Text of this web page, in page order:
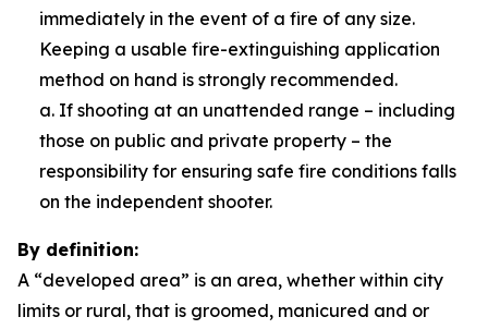
immediately in the event of a fire of any size.
Keeping a usable fire-extinguishing application
method on hand is strongly recommended.
a. If shooting at an unattended range – including
those on public and private property – the
responsibility for ensuring safe fire conditions falls
on the independent shooter.
By definition:
A “developed area” is an area, whether within city
limits or rural, that is groomed, manicured and or